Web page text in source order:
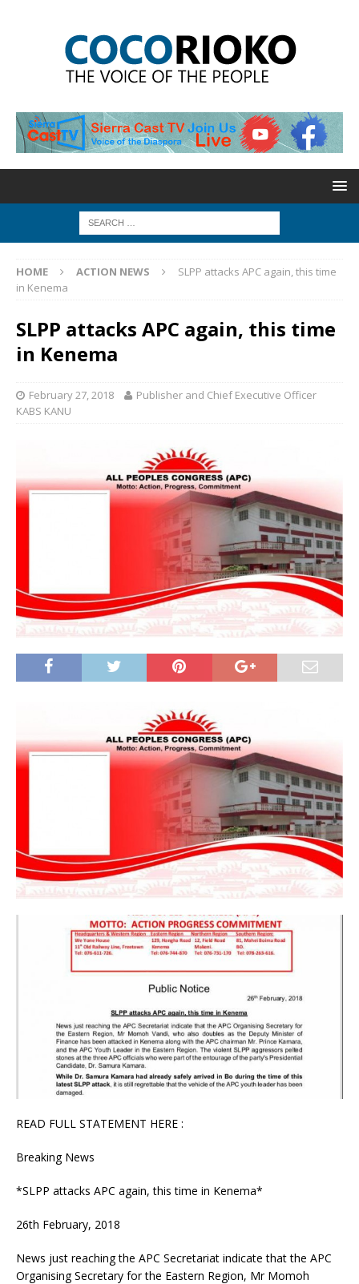
HOME ACTION NEWS
SLPP attacks APC again, this time
in Kenema
SLPP attacks APC again, this time
in Kenema
February 27, 2018
Publisher and Chief Executive Officer
KABS KANU
READ FULL STATEMENT HERE :
Breaking News
*SLPP attacks APC again, this time in Kenema*
26th February, 2018
News just reaching the APC Secretariat indicate that the APC
Organising Secretary for the Eastern Region, Mr Momoh